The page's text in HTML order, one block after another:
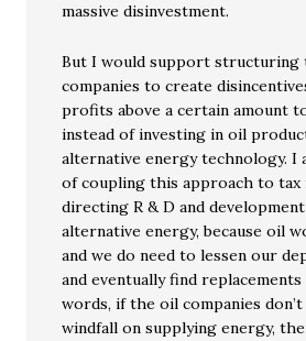
massive disinvestment.
But I would support structuring
companies to create
profits above a certain amount
instead of investing in oil
alternative energy technology. I
of coupling this approach to tax
directing R & D and
alternative energy, because oil
and we do need to lessen our
and eventually find
words, if the oil companies
windfall on supplying energy,